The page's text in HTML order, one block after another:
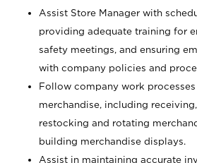
Assist Store Manager with
providing adequate training for
safety meetings, and ensuring
with company policies and
Follow company work
merchandise, including
restocking and rotating
building merchandise displays.
Assist in maintaining accurate